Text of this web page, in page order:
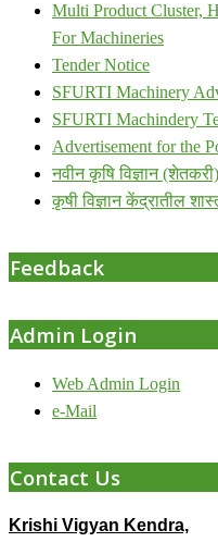
Multi Product Cluster,
For Machineries
Tender Notice
SFURTI Machinery
SFURTI Machindery
Advertisement for the
नवीन कृषि विज्ञान
कृषी विज्ञान केंद्रातील
Feedback
Admin Login
Web Admin Login
e-Mail
Contact Us
Krishi Vigyan Kendra,